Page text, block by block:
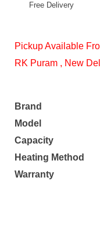
Free Delivery
Pickup Available
RK Puram , New
Brand
Model
Capacity
Heating Method
Warranty